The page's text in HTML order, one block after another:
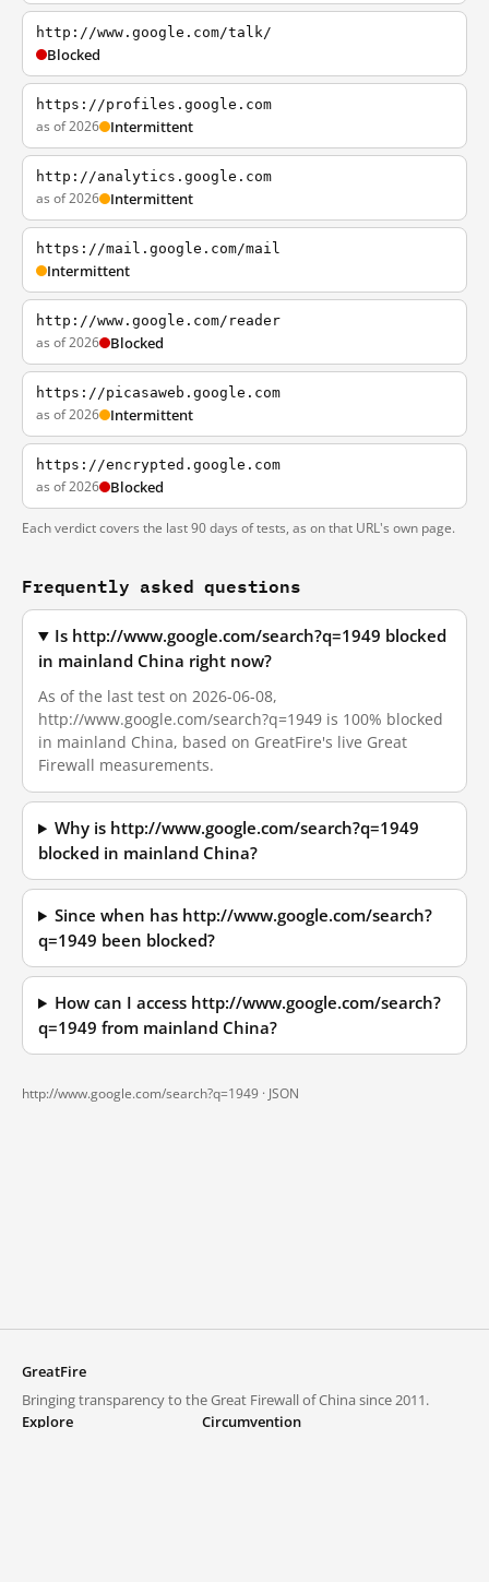
http://www.google.com/talk/
Blocked
https://profiles.google.com
as of 2026 Intermittent
http://analytics.google.com
as of 2026 Intermittent
https://mail.google.com/mail
Intermittent
http://www.google.com/reader
as of 2026 Blocked
https://picasaweb.google.com
as of 2026 Intermittent
https://encrypted.google.com
as of 2026 Blocked
Each verdict covers the last 90 days of tests, as on that URL's own page.
Frequently asked questions
Is http://www.google.com/search?q=1949 blocked
in mainland China right now?
As of the last test on 2026-06-08,
http://www.google.com/search?q=1949 is 100% blocked
in mainland China, based on GreatFire's live Great
Firewall measurements.
Why is http://www.google.com/search?q=1949
blocked in mainland China?
Since when has http://www.google.com/search?
q=1949 been blocked?
How can I access http://www.google.com/search?
q=1949 from mainland China?
http://www.google.com/search?q=1949 · JSON
GreatFire
Bringing transparency to the Great Firewall of China since 2011.
Explore
Circumvention